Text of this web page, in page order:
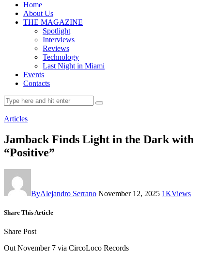
Home
About Us
THE MAGAZINE
Spotlight
Interviews
Reviews
Technology
Last Night in Miami
Events
Contacts
Articles
Jamback Finds Light in the Dark with
“Positive”
ByAlejandro Serrano November 12, 2025 1KViews
Share This Article
Share Post
Out November 7 via CircoLoco Records